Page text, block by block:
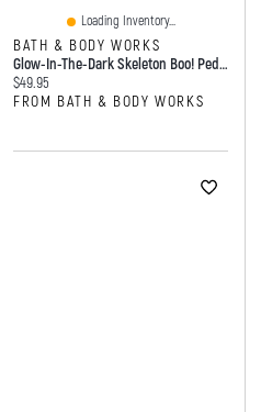
Loading Inventory...
BATH & BODY WORKS
Glow-In-The-Dark Skeleton Boo! Pedestal 3-Wick Candle Holder
Current price:
$49.95
FROM BATH & BODY WORKS